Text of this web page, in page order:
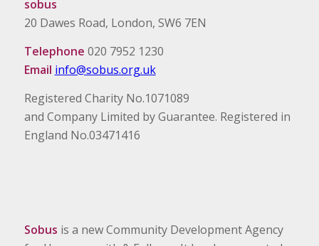
sobus
20 Dawes Road, London, SW6 7EN
Telephone 020 7952 1230
Email info@sobus.org.uk
Registered Charity No.1071089
and Company Limited by Guarantee. Registered in
England No.03471416
Sobus is a new Community Development Agency